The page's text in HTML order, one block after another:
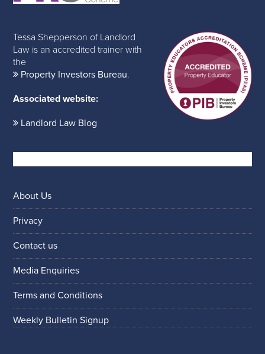
Tessa Shepperson of Landlord
Law is an accredited trainer with
the
Property Investors Bureau.
Associated website:
Landlord Law Blog
About Us
Privacy
Contact us
Media Enquiries
Terms and Conditions
Weekly Bulletin Signup